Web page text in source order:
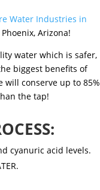
Water Industries in
Arizona!
water which is safer,
biggest benefits of
will conserve up to 85%
the tap!
cyanuric acid levels.